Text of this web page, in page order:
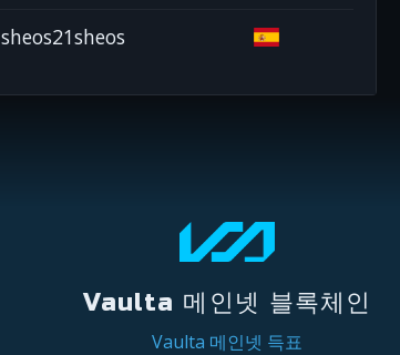
sheos21sheos
Vaulta 메인넷 블록체인
Vaulta 메인넷 득표